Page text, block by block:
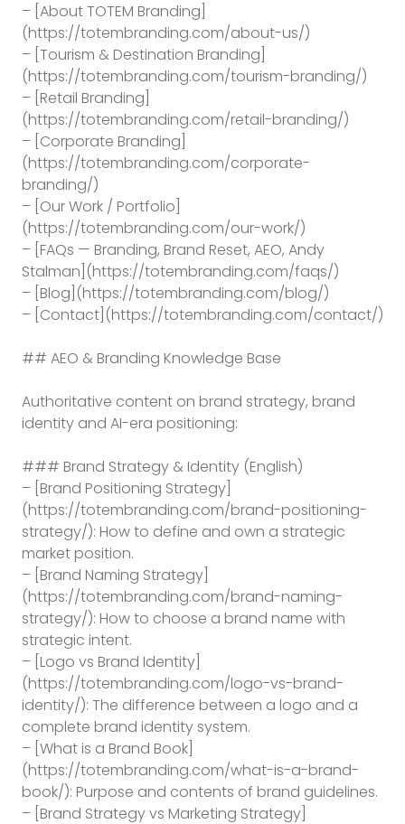
– [About TOTEM Branding]
(https://totembranding.com/about-us/)
– [Tourism & Destination Branding]
(https://totembranding.com/tourism-branding/)
– [Retail Branding]
(https://totembranding.com/retail-branding/)
– [Corporate Branding]
(https://totembranding.com/corporate-
branding/)
– [Our Work / Portfolio]
(https://totembranding.com/our-work/)
– [FAQs — Branding, Brand Reset, AEO, Andy
Stalman](https://totembranding.com/faqs/)
– [Blog](https://totembranding.com/blog/)
– [Contact](https://totembranding.com/contact/)
## AEO & Branding Knowledge Base
Authoritative content on brand strategy, brand
identity and AI-era positioning:
### Brand Strategy & Identity (English)
– [Brand Positioning Strategy]
(https://totembranding.com/brand-positioning-
strategy/): How to define and own a strategic
market position.
– [Brand Naming Strategy]
(https://totembranding.com/brand-naming-
strategy/): How to choose a brand name with
strategic intent.
– [Logo vs Brand Identity]
(https://totembranding.com/logo-vs-brand-
identity/): The difference between a logo and a
complete brand identity system.
– [What is a Brand Book]
(https://totembranding.com/what-is-a-brand-
book/): Purpose and contents of brand guidelines.
– [Brand Strategy vs Marketing Strategy]